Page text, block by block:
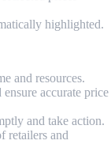
highlighted.
and resources.
accurate price
and take action.
retailers and